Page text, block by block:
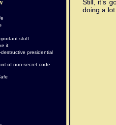
Still, it’s
doing a
stuff
it
presidential
of non-secret code